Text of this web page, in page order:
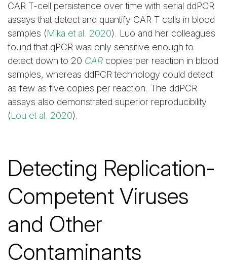
CAR T-cell persistence over time with serial ddPCR
assays that detect and quantify CAR T cells in blood
samples (Mika et al. 2020). Luo and her colleagues
found that qPCR was only sensitive enough to
detect down to 20 CAR copies per reaction in blood
samples, whereas ddPCR technology could detect
as few as five copies per reaction. The ddPCR
assays also demonstrated superior reproducibility
(Lou et al. 2020).
Detecting Replication-
Competent Viruses
and Other
Contaminants